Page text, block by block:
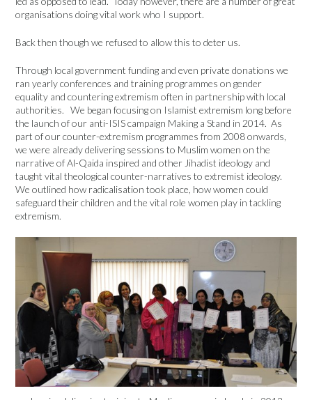
organisations doing vital work who I support.
Back then though we refused to allow this to deter us.
Through local government funding and even private donations we
ran yearly conferences and training programmes on gender
equality and countering extremism often in partnership with local
authorities. We began focusing on Islamist extremism long before
the launch of our anti-ISIS campaign Making a Stand in 2014. As
part of our counter-extremism programmes from 2008 onwards,
we were already delivering sessions to Muslim women on the
narrative of Al-Qaida inspired and other Jihadist ideology and
taught vital theological counter-narratives to extremist ideology.
We outlined how radicalisation took place, how women could
safeguard their children and the vital role women play in tackling
extremism.